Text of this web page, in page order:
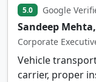
5.0 Google
Sandeep Mehta,
Corporate
Vehicle
carrier, proper